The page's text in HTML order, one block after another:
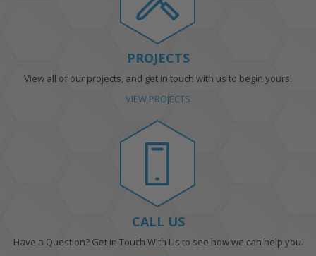
PROJECTS
View all of our projects, and get in touch with us to begin yours!
VIEW PROJECTS
CALL US
Have a Question? Get in Touch With Us to see how we can help you.